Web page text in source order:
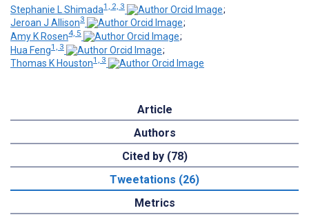
Stephanie L Shimada1, 2, 3
;
Jeroan J Allison3
;
Amy K Rosen4, 5
;
Hua Feng1, 3
;
Thomas K Houston1, 3
Article
Authors
Cited by (78)
Tweetations (26)
Metrics